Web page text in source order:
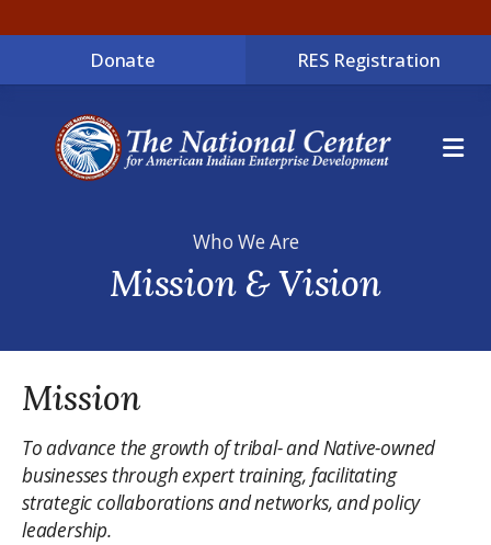
Donate RES Registration
Who We Are
Mission & Vision
Mission
To advance the growth of tribal- and Native-owned
businesses through expert training, facilitating
strategic collaborations and networks, and policy
leadership.